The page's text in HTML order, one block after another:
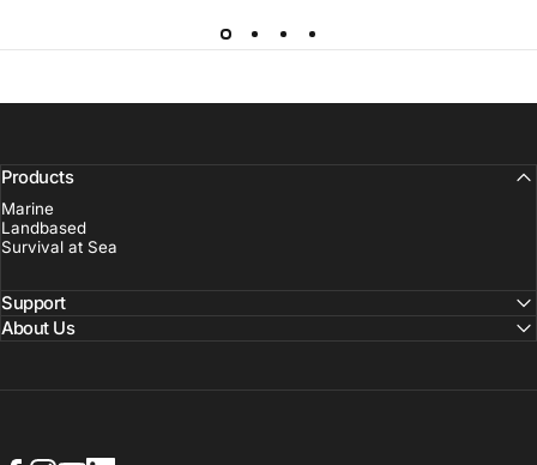
Products
Marine
Landbased
Survival at Sea
Support
About Us